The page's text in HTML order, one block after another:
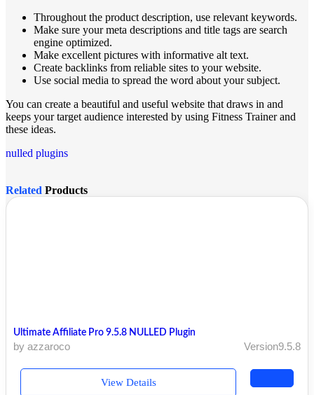
Throughout the product description, use relevant keywords.
Make sure your meta descriptions and title tags are search
engine optimized.
Make excellent pictures with informative alt text.
Create backlinks from reliable sites to your website.
Use social media to spread the word about your subject.
You can create a beautiful and useful website that draws in and
keeps your target audience interested by using Fitness Trainer and
these ideas.
nulled plugins
Related Products
Ultimate Affiliate Pro 9.5.8 NULLED Plugin
by azzaroco Version9.5.8
View Details